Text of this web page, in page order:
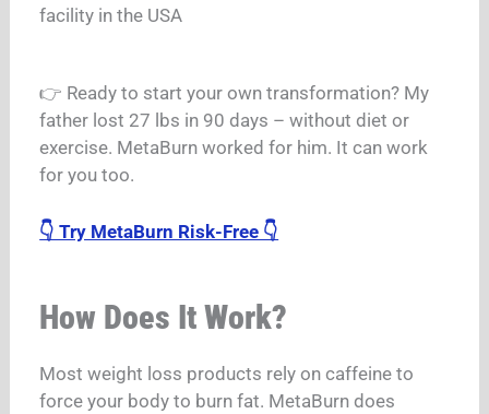
facility in the USA
👉 Ready to start your own transformation? My
father lost 27 lbs in 90 days – without diet or
exercise. MetaBurn worked for him. It can work
for you too.
👇 Try MetaBurn Risk-Free 👇
How Does It Work?
Most weight loss products rely on caffeine to
force your body to burn fat. MetaBurn does